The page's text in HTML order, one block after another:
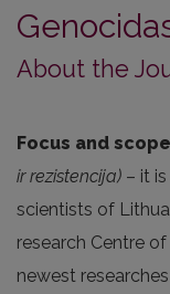
About the
Focus and
ir rezistencija) – it
scientists of
research Centre
newest